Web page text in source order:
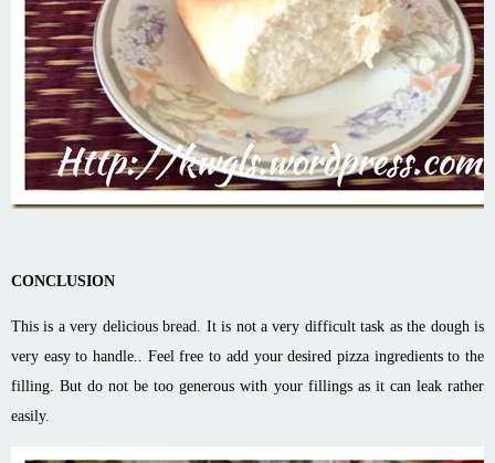
CONCLUSION
This is a very delicious bread. It is not a very difficult task as the dough is
very easy to handle.. Feel free to add your desired pizza ingredients to the
filling. But do not be too generous with your fillings as it can leak rather
easily.